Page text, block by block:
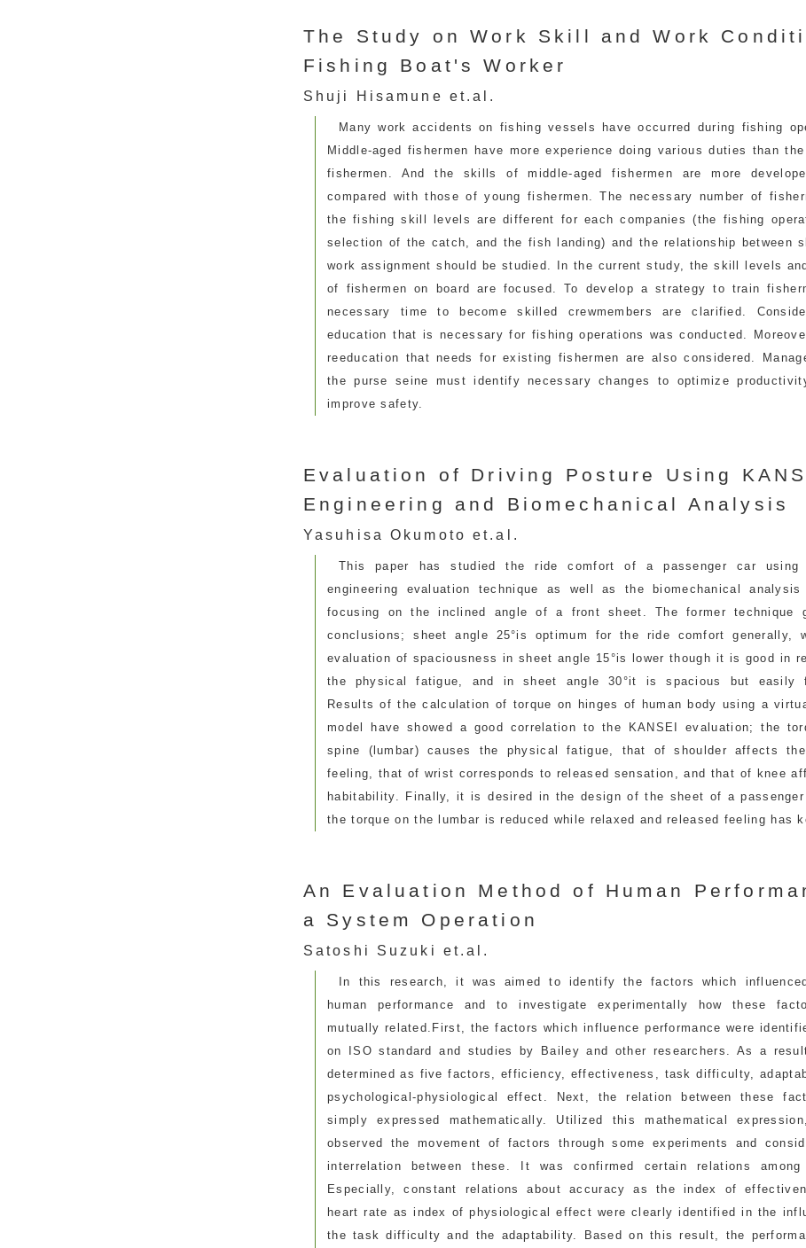
The Study on Work Skill and Work
Fishing Boat's Worker
Shuji Hisamune et.al.
Many work accidents on fishing vessels have occurred during fishing
Middle-aged fishermen have more experience doing various duties than
fishermen. And the skills of middle-aged fishermen are more
compared with those of young fishermen. The necessary number of
the fishing skill levels are different for each companies (the fishing
selection of the catch, and the fish landing) and the relationship between
work assignment should be studied. In the current study, the skill levels
of fishermen on board are focused. To develop a strategy to train
necessary time to become skilled crewmembers are clarified.
education that is necessary for fishing operations was conducted.
reeducation that needs for existing fishermen are also considered.
the purse seine must identify necessary changes to optimize
improve safety.
Evaluation of Driving Posture Using
Engineering and Biomechanical Analysis
Yasuhisa Okumoto et.al.
This paper has studied the ride comfort of a passenger car using
engineering evaluation technique as well as the biomechanical analysis
focusing on the inclined angle of a front sheet. The former technique
conclusions; sheet angle 25°is optimum for the ride comfort generally,
evaluation of spaciousness in sheet angle 15°is lower though it is good in
the physical fatigue, and in sheet angle 30°it is spacious but easily
Results of the calculation of torque on hinges of human body using a
model have showed a good correlation to the KANSEI evaluation; the
spine (lumbar) causes the physical fatigue, that of shoulder affects
feeling, that of wrist corresponds to released sensation, and that of knee
habitability. Finally, it is desired in the design of the sheet of a
the torque on the lumbar is reduced while relaxed and released feeling has
An Evaluation Method of Human
a System Operation
Satoshi Suzuki et.al.
In this research, it was aimed to identify the factors which
human performance and to investigate experimentally how these
mutually related.First, the factors which influence performance were
on ISO standard and studies by Bailey and other researchers. As a
determined as five factors, efficiency, effectiveness, task difficulty,
psychological-physiological effect. Next, the relation between these
simply expressed mathematically. Utilized this mathematical
observed the movement of factors through some experiments and
interrelation between these. It was confirmed certain relations among
Especially, constant relations about accuracy as the index of
heart rate as index of physiological effect were clearly identified in the
the task difficulty and the adaptability. Based on this result, the